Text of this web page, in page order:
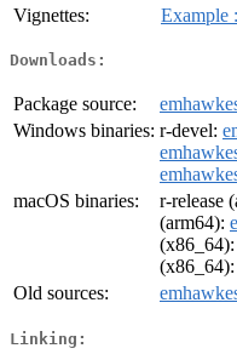
Vignettes:
Example
Downloads:
Package source:
Windows binaries: r-devel:
macOS binaries:
r-release
(arm64):
(x86_64):
(x86_64):
Old sources:
Linking: